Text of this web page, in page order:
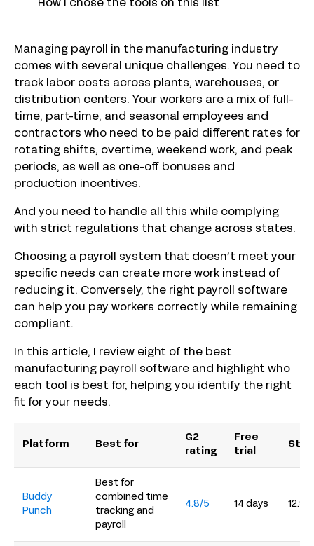
How I chose the tools on this list
Managing payroll in the manufacturing industry
comes with several unique challenges. You need to
track labor costs across plants, warehouses, or
distribution centers. Your workers are a mix of full-
time, part-time, and seasonal employees and
contractors who need to be paid different rates for
rotating shifts, overtime, weekend work, and peak
periods, as well as one-off bonuses and
production incentives.
And you need to handle all this while complying
with strict regulations that change across states.
Choosing a payroll system that doesn’t meet your
specific needs can create more work instead of
reducing it. Conversely, the right payroll software
can help you pay workers correctly while remaining
compliant.
In this article, I review eight of the best
manufacturing payroll software and highlight who
each tool is best for, helping you identify the right
fit for your needs.
Platform Best for
G2
rating
Free
trial
Buddy
Punch
Best for
combined time
tracking and
payroll
4.8/5 14 days